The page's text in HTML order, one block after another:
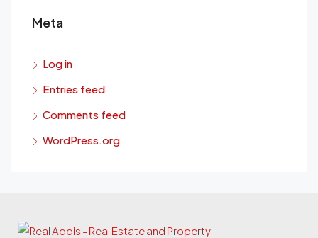
Meta
Log in
Entries feed
Comments feed
WordPress.org